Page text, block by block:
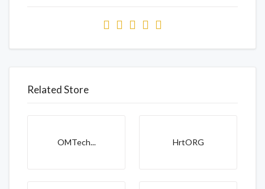
Related Store
OMTech... HrtORG